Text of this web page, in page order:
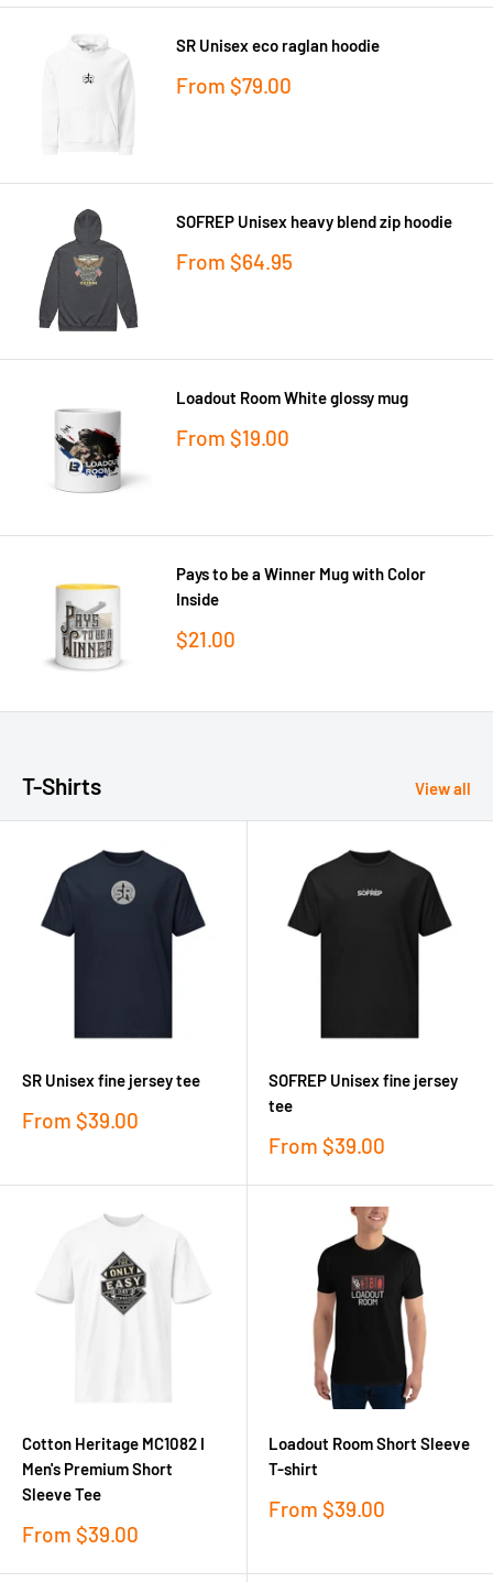
SR Unisex eco raglan hoodie
Sale
From $79.00
SOFREP Unisex heavy blend zip hoodie
Sale
From $64.95
Loadout Room White glossy mug
Sale
From $19.00
Pays to be a Winner Mug with Color
Inside
Sale
$21.00
T-Shirts View all
SR Unisex fine jersey tee
Sale
From $39.00
SOFREP Unisex fine jersey
tee
Sale
From $39.00
Cotton Heritage MC1082 I
Men's Premium Short
Sleeve Tee
Sale
From $39.00
Loadout Room Short Sleeve
T-shirt
Sale
From $39.00